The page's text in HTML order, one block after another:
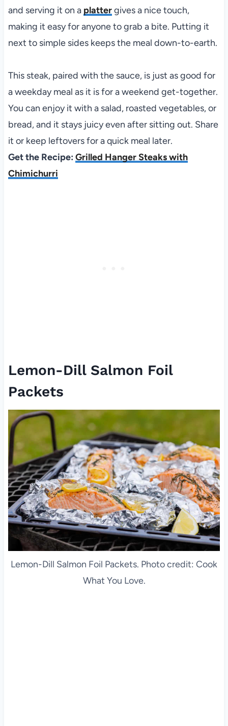
and serving it on a plattergives a nice touch,
making it easy for anyone to grab a bite. Putting it
next to simple sides keeps the meal down-to-earth.
This steak, paired with the sauce, is just as good for
a weekday meal as it is for a weekend get-together.
You can enjoy it with a salad, roasted vegetables, or
bread, and it stays juicy even after sitting out. Share
it or keep leftovers for a quick meal later.
Get the Recipe: Grilled Hanger Steaks with
Chimichurri
Lemon-Dill Salmon Foil
Packets
Lemon-Dill Salmon Foil Packets. Photo credit: Cook
What You Love.